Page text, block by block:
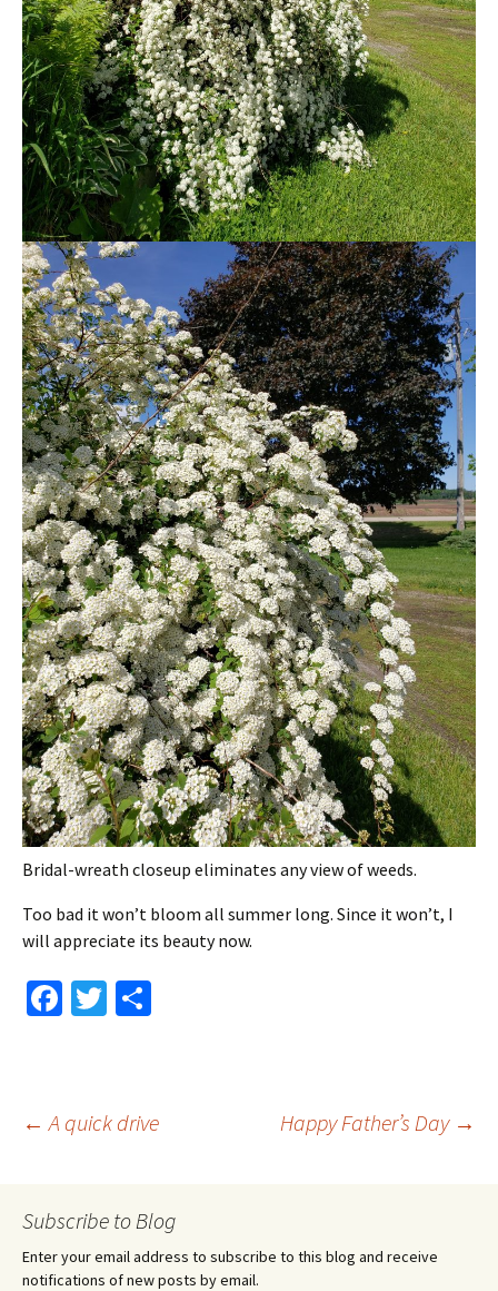
Bridal-wreath closeup eliminates any view of weeds.
Too bad it won’t bloom all summer long. Since it won’t, I
will appreciate its beauty now.
Fa
o
T
er
Post
navigation
← A quick drive Happy Father’s Day →
Subscribe to Blog
Enter your email address to subscribe to this blog and receive
notifications of new posts by email.